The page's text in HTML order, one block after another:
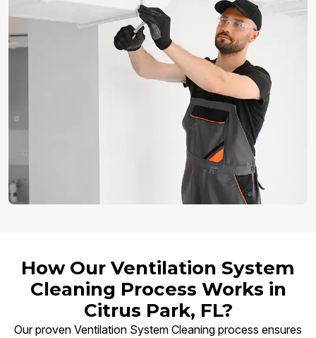
How Our Ventilation System
Cleaning Process Works in
Citrus Park, FL?
Our proven Ventilation System Cleaning process ensures